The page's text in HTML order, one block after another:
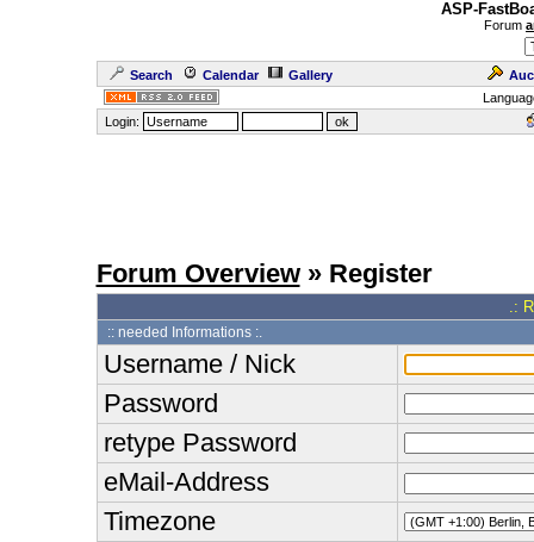
ASP-
Forum
Search Calendar Gallery
Login:
Forum Overview» Register
.:
:: needed Informations :.
Username / Nick
Password
retype Password
eMail-Address
Timezone